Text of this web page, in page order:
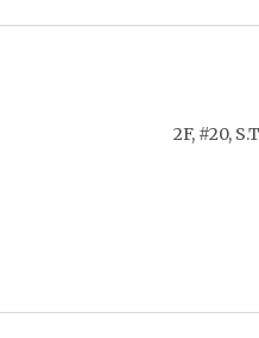
2F, #20,